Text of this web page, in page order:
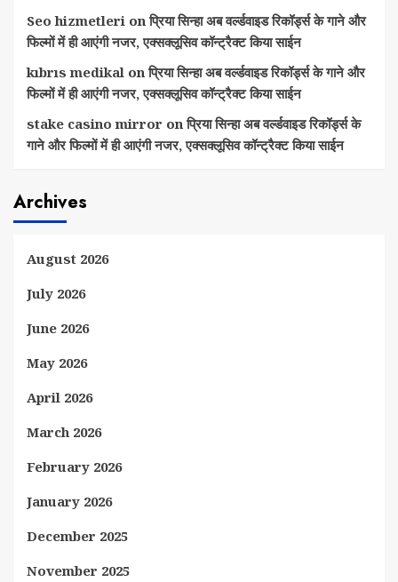
Seo hizmetleri onप्रिया सिन्हा अब वर्ल्डवाइड रिकॉर्ड्स के गाने और
फिल्मों में ही आएंगी नजर, एक्सक्लूसिव कॉन्ट्रैक्ट किया साईन
kıbrıs medikal onप्रिया सिन्हा अब वर्ल्डवाइड रिकॉर्ड्स के गाने और
फिल्मों में ही आएंगी नजर, एक्सक्लूसिव कॉन्ट्रैक्ट किया साईन
stake casino mirror onप्रिया सिन्हा अब वर्ल्डवाइड रिकॉर्ड्स के
गाने और फिल्मों में ही आएंगी नजर, एक्सक्लूसिव कॉन्ट्रैक्ट किया साईन
Archives
August 2026
July 2026
June 2026
May 2026
April 2026
March 2026
February 2026
January 2026
December 2025
November 2025